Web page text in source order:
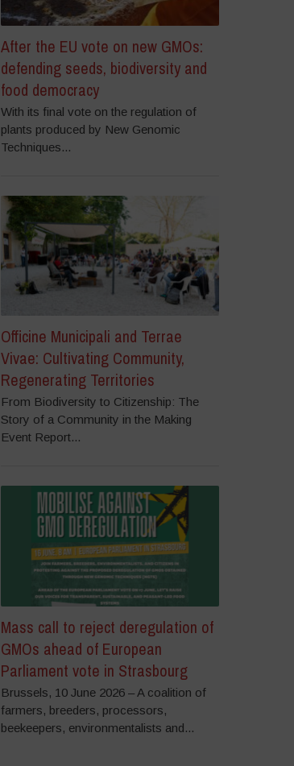
After the EU vote on new GMOs:
defending seeds, biodiversity and
food democracy
With its final vote on the regulation of
plants produced by New Genomic
Techniques...
Officine Municipali and Terrae
Vivae: Cultivating Community,
Regenerating Territories
From Biodiversity to Citizenship: The
Story of a Community in the Making
Event Report...
Mass call to reject deregulation of
GMOs ahead of European
Parliament vote in Strasbourg
Brussels, 10 June 2026 – A coalition of
farmers, breeders, processors,
beekeepers, environmentalists and...